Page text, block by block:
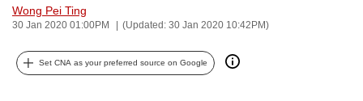
Wong Pei Ting
30 Jan 2020 01:00PM (Updated: 30 Jan 2020 10:42PM)
Set CNA as your preferred source on Google
and
the
best
it